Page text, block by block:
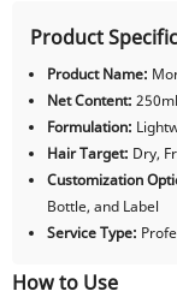
Product
Product Name:
Net Content:
Formulation:
Hair Target: Dry,
Customization
Bottle, and Label
Service Type:
How to Use